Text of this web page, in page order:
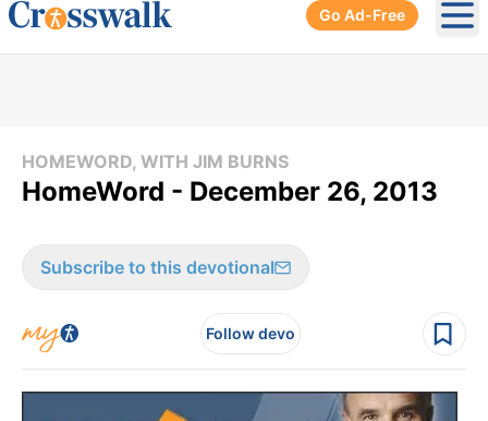
Go Ad-Free
HOMEWORD, WITH JIM BURNS
HomeWord - December 26, 2013
Subscribe to this devotional
Follow devo